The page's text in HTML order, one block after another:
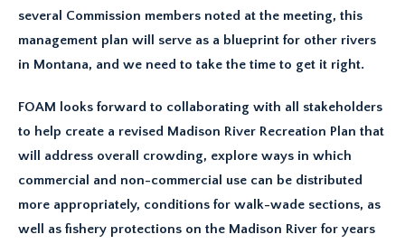
several Commission members noted at the meeting, this
management plan will serve as a blueprint for other rivers
in Montana, and we need to take the time to get it right.
FOAM looks forward to collaborating with all stakeholders
to help create a revised Madison River Recreation Plan that
will address overall crowding, explore ways in which
commercial and non-commercial use can be distributed
more appropriately, conditions for walk-wade sections, as
well as fishery protections on the Madison River for years